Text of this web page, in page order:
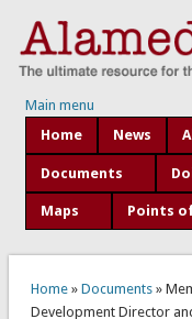
Main menu
Home
News
Documents
Maps Points
You are here
Home» Documents»
Development Director